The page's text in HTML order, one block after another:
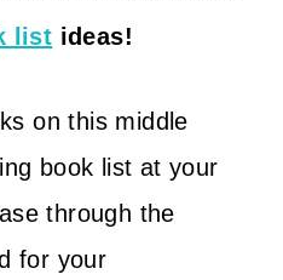
list ideas!
on this middle
book list at your
through the
for your